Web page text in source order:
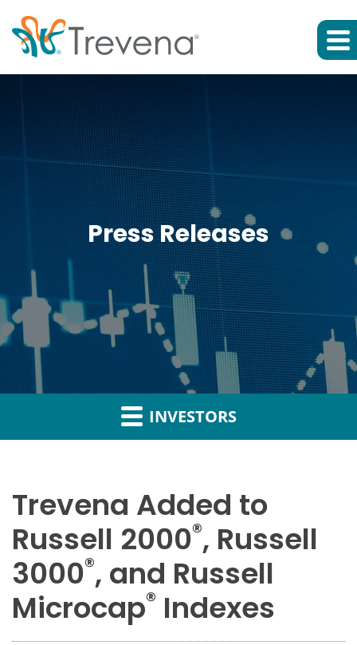
Press Releases
INVESTORS
Trevena Added to
Russell 2000®, Russell
3000®, and Russell
Microcap® Indexes